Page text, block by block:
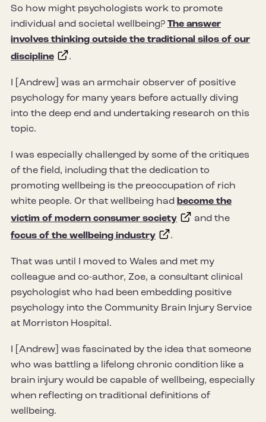
So how might psychologists work to promote
individual and societal wellbeing? The answer
involves thinking outside the traditional silos of our
discipline
.
I [Andrew] was an armchair observer of positive
psychology for many years before actually diving
into the deep end and undertaking research on this
topic.
I was especially challenged by some of the critiques
of the field, including that the dedication to
promoting wellbeing is the preoccupation of rich
white people. Or that wellbeing had become the
victim of modern consumer society
and the
focus of the wellbeing industry
.
That was until I moved to Wales and met my
colleague and co-author, Zoe, a consultant clinical
psychologist who had been embedding positive
psychology into the Community Brain Injury Service
at Morriston Hospital.
I [Andrew] was fascinated by the idea that someone
who was battling a lifelong chronic condition like a
brain injury would be capable of wellbeing, especially
when reflecting on traditional definitions of
wellbeing.